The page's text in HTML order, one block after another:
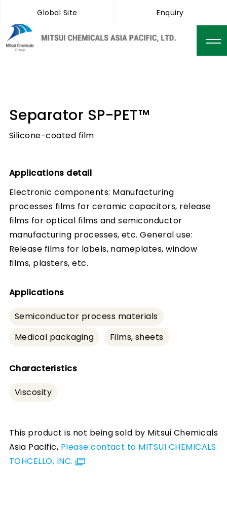
Global Site Enquiry
Separator SP-PET™
Silicone-coated film
Applications detail
Electronic components: Manufacturing
processes films for ceramic capacitors, release
films for optical films and semiconductor
manufacturing processes, etc. General use:
Release films for labels, nameplates, window
films, plasters, etc.
Applications
Semiconductor process materials
Medical packaging
Films, sheets
Characteristics
Viscosity
This product is not being sold by Mitsui Chemicals
Asia Pacific, Please contact to MITSUI CHEMICALS
TOHCELLO, INC.